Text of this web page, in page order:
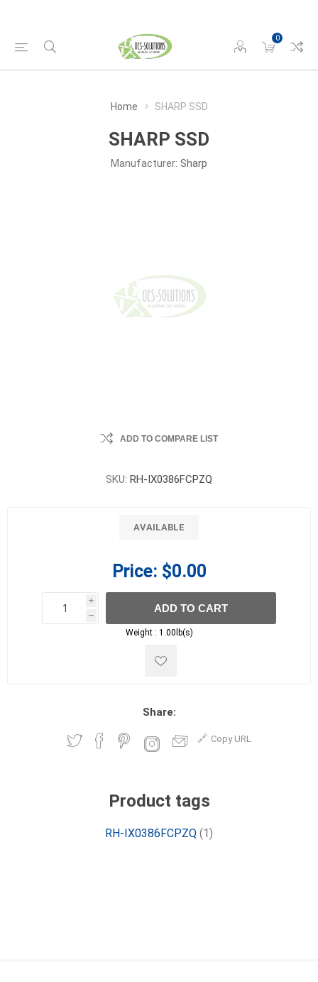
0
Home SHARP SSD
SHARP SSD
Manufacturer: Sharp
ADD TO COMPARE LIST
SKU: RH-IX0386FCPZQ
AVAILABLE
Price: $0.00
i
h
h
ADD TO CART
Weight : 1.00lb(s)
Share:
Copy URL
Product tags
RH-IX0386FCPZQ (1)